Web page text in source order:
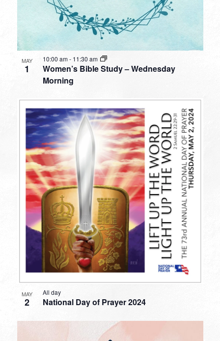
MAY
1
Women’s Bible Study – Wednesday
Morning
10:00 am- 11:30 am
MAY
2 National Day of Prayer 2024
All day